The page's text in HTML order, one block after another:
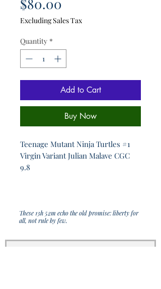
$80.00
Excluding Sales Tax
Quantity *
Add to Cart
Buy Now
Teenage Mutant Ninja Turtles #1
Virgin Variant Julian Malave CGC
9.8
These 13h 52m echo the old promise: liberty for
all, not rule by few.